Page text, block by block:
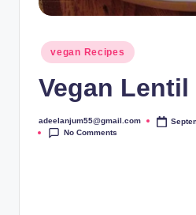
Posted
in
vegan Recipes
Vegan
Posted
by
adeelanjum55@gmail.com
No Comments